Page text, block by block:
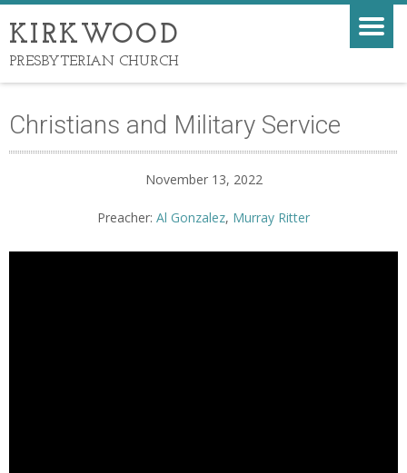
KIRKWOOD
PRESBYTERIAN CHURCH
Christians and Military Service
November 13, 2022
Preacher: Al Gonzalez, Murray Ritter